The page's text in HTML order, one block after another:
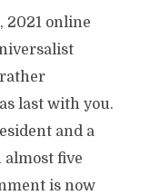
2021 online
last with you.
and a
almost five
is now